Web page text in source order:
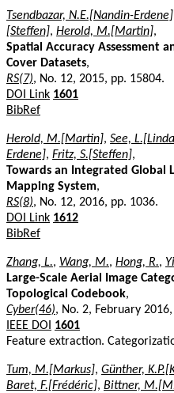
Tsendbazar, N.E.[Nandin-Erdene]
[Steffen], Herold, M.[Martin],
Spatial Accuracy Assessment
Cover Datasets,
RS(7), No. 12, 2015, pp. 15804.
DOI Link 1601
BibRef
Herold, M.[Martin], See,
Erdene], Fritz, S.[Steffen],
Towards an Integrated Global
Mapping System,
RS(8), No. 12, 2016, pp. 1036.
DOI Link 1612
BibRef
Zhang, L., Wang, M., Hong, R.,
Large-Scale Aerial Image
Topological Codebook,
Cyber(46), No. 2, February
IEEE DOI
1601
Feature extraction.
Tum, M.[Markus], Günther,
Baret, F.[Frédéric], Bittner,